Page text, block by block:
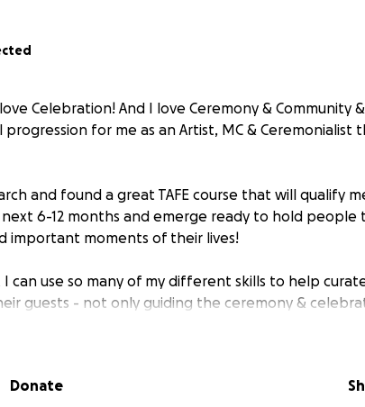
Celebration! And I love Ceremony & Community
for me as an Artist, MC & Ceremonialist
and found a great TAFE course that will qualify
6-12 months and emerge ready to hold people
important moments of their lives!
can use so many of my different skills to help
guests - not only guiding the ceremony &
preparation of the space, dressing &
Donate